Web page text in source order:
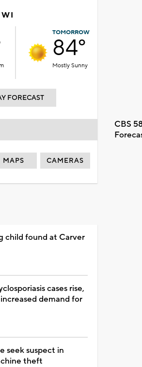
TOMORROW
84°
Mostly Sunny
FORECAST
CBS
MAPS CAMERAS
child found at Carver
cases rise,
demand for
seek suspect in
theft